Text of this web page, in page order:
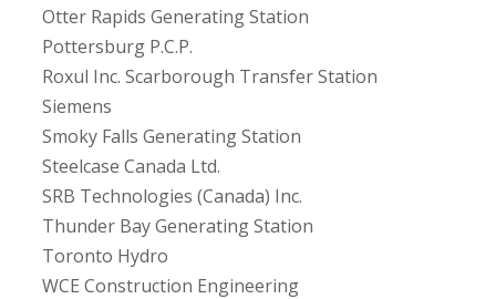
Otter Rapids Generating Station
Pottersburg P.C.P.
Roxul Inc. Scarborough Transfer Station
Siemens
Smoky Falls Generating Station
Steelcase Canada Ltd.
SRB Technologies (Canada) Inc.
Thunder Bay Generating Station
Toronto Hydro
WCE Construction Engineering